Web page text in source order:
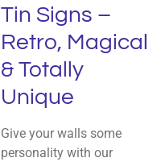
Tin Signs –
Retro, Magical
& Totally
Unique
Give your walls some
personality with our